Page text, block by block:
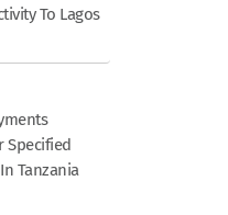
To Lagos
Specified
Tanzania